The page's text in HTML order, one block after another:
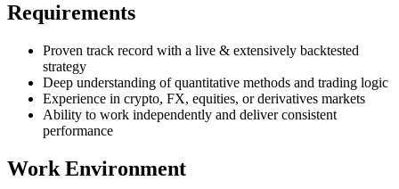
Requirements
Proven track record with a live & extensively backtested
strategy
Deep understanding of quantitative methods and trading logic
Experience in crypto, FX, equities, or derivatives markets
Ability to work independently and deliver consistent
performance
Work Environment